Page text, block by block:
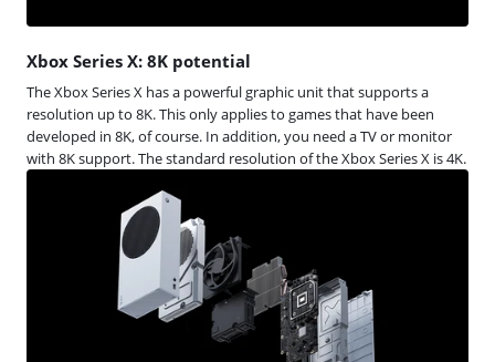
Xbox Series X: 8K potential
The Xbox Series X has a powerful graphic unit that supports a
resolution up to 8K. This only applies to games that have been
developed in 8K, of course. In addition, you need a TV or monitor
with 8K support. The standard resolution of the Xbox Series X is 4K.